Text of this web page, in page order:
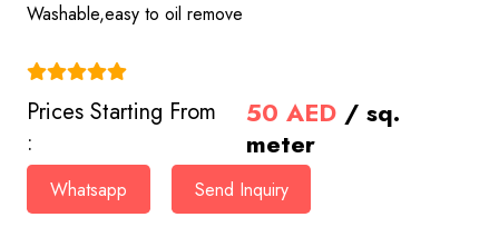
Washable,easy to oil remove
Prices Starting From
:
50AED / sq.
meter
Whatsapp Send Inquiry